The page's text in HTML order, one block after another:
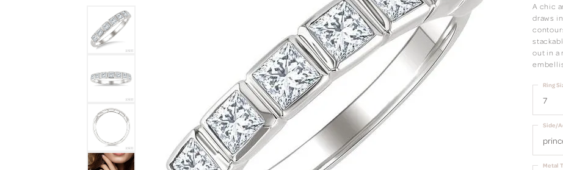
A chic
draws
out in a
7
Ring
Side/
Metal